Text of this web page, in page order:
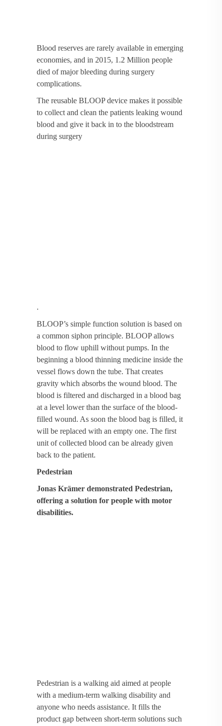
Blood reserves are rarely available in emerging
economies, and in 2015, 1.2 Million people
died of major bleeding during surgery
complications.
The reusable BLOOP device makes it possible
to collect and clean the patients leaking wound
blood and give it back in to the bloodstream
during surgery
.
BLOOP’s simple function solution is based on
a common siphon principle. BLOOP allows
blood to flow uphill without pumps. In the
beginning a blood thinning medicine inside the
vessel flows down the tube. That creates
gravity which absorbs the wound blood. The
blood is filtered and discharged in a blood bag
at a level lower than the surface of the blood-
filled wound. As soon the blood bag is filled, it
will be replaced with an empty one. The first
unit of collected blood can be already given
back to the patient.
Pedestrian
Jonas Krämer demonstrated Pedestrian,
offering a solution for people with motor
disabilities.
Pedestrian is a walking aid aimed at people
with a medium-term walking disability and
anyone who needs assistance. It fills the
product gap between short-term solutions such